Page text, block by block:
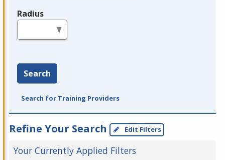
Radius
Search
Search for Training Providers
Refine Your Search Edit Filters
Your Currently Applied Filters